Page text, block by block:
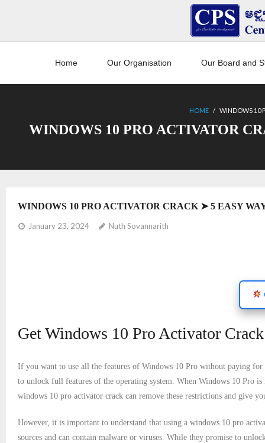
Home Our Organisation Our Board and
HOME / WINDOWS 10
WINDOWS 10 PRO ACTIVATOR
WINDOWS 10 PRO ACTIVATOR CRACK ➤ 5 EASY
January 23, 2024 Nuth Sovannarith
Get Windows 10 Pro Activator
If you want to use all the features of Windows 10 Pro without paying
to unlock full features of the operating system. When Windows 10 Pro
windows 10 pro activator crack can remove these restrictions and give
However, it is important to understand that using a windows 10 pro
sources and can contain malware or viruses. While they promise to